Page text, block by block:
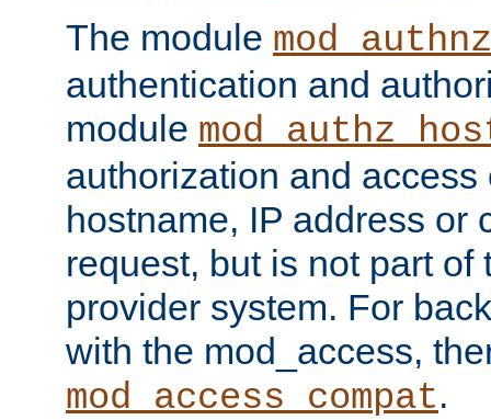
The module
authentication and
module
authorization and
hostname, IP address or
request, but is not part of
provider system. For
with the mod_access,
mod_access_compat.